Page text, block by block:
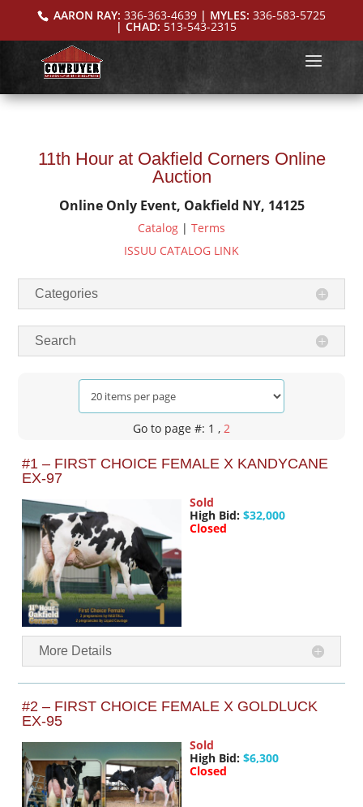
AARON RAY: 336-363-4639| MYLES: 336-583-5725
| CHAD: 513-543-2315
11th Hour at Oakfield Corners Online
Auction
Online Only Event, Oakfield NY, 14125
Catalog | Terms
ISSUU CATALOG LINK
Categories
Search
Go to page #: 1 , 2
#1 – FIRST CHOICE FEMALE X KANDYCANE
EX-97
Sold
High Bid: $32,000
Closed
More Details
#2 – FIRST CHOICE FEMALE X GOLDLUCK
EX-95
Sold
High Bid: $6,300
Closed